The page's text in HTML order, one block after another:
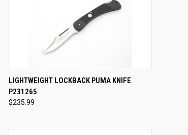
QUICK VIEW ADD TO CART
Compare
LIGHTWEIGHT LOCKBACK PUMA KNIFE
P231265
$235.99